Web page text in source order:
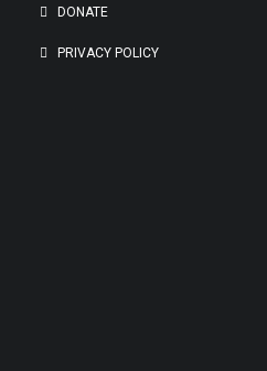
DONATE
PRIVACY POLICY